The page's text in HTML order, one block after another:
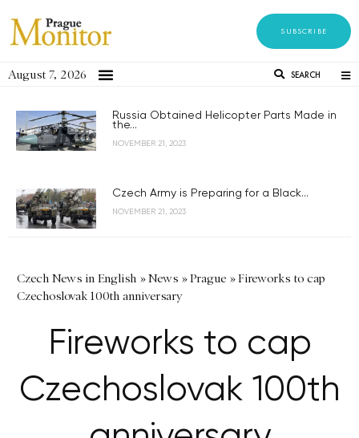
SUBSCRIBE
August 7, 2026 SEARCH
Russia Obtained Helicopter Parts Made in
the...
NOVEMBER 21, 2023
Czech Army is Preparing for a Black...
NOVEMBER 21, 2023
Czech News in English »News »Prague »Fireworks to cap
Czechoslovak 100th anniversary
Fireworks to cap
Czechoslovak 100th